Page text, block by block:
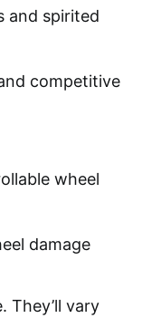
and spirited
competitive
wheel
damage
They’ll vary